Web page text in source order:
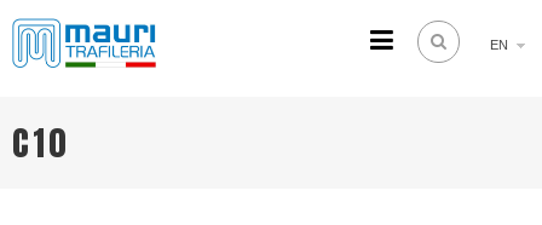
EN
C10